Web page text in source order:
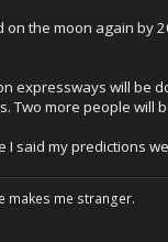
on the moon again by
expressways will be
Two more people will
I said my predictions
makes me stranger.